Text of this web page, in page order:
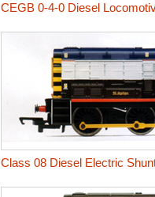
CEGB 0-4-0 Diesel
Class 08 Diesel Electric